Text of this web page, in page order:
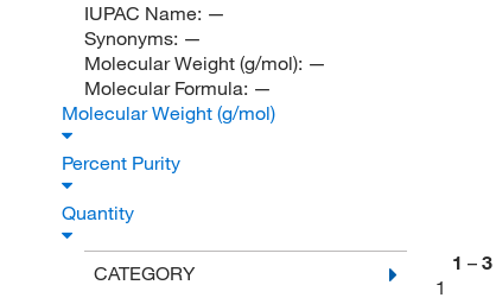
IUPAC Name: —
Synonyms: —
Molecular Weight (g/mol): —
Molecular Formula: —
Molecular Weight (g/mol)
Percent Purity
Quantity
CATEGORY
1 – 3
1